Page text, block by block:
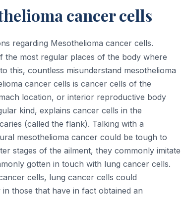
cancer cells
regarding Mesothelioma cancer cells.
the most regular places of the body where
this, countless misunderstand mesothelioma
cancer cells is cancer cells of the
location, or interior reproductive body
kind, explains cancer cells in the
(called the flank). Talking with a
mesothelioma cancer could be tough to
stages of the ailment, they commonly imitate
gotten in touch with lung cancer cells.
cells, lung cancer cells could
those that have in fact obtained an